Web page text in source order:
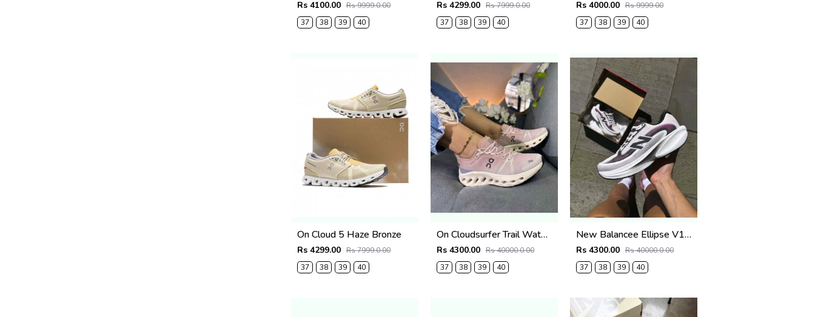
Rs 4100.00 Rs 9999.0.00
37
38 39 40
Rs 4299.00 Rs 7999.0.00
37
38 39 40
Rs 4000.00 Rs 9999.00
37
38 39 40
On Cloud 5 Haze Bronze
Rs 4299.00 Rs 7999.0.00
37
38 39 40
On Cloudsurfer Trail Waterproof Desert Wolf 2692
Rs 4300.00 Rs 40000.0.00
37
38 39 40
New Balancee Ellipse V1 Pink Heat Trussle Salt 2687
Rs 4300.00 Rs 40000.0.00
37
38 39 40